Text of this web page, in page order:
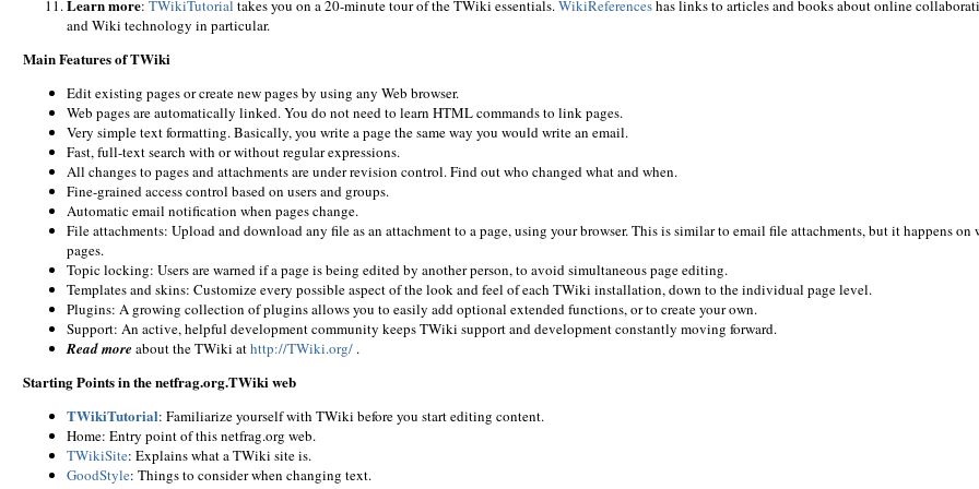
Learn more: TWikiTutorial takes you on a 20-minute tour of the TWiki essentials.WikiReferenceshas links to articles and books about online
and Wiki technology in particular.
Main Features of TWiki
Edit existing pages or create new pages by using any Web browser.
Web pages are automatically linked. You do not need to learn HTML commands to link pages.
Very simple text formatting. Basically, you write a page the same way you would write an email.
Fast, full-text search with or without regular expressions.
All changes to pages and attachments are under revision control. Find out who changed what and when.
Fine-grained access control based on users and groups.
Automatic email notification when pages change.
File attachments: Upload and download any file as an attachment to a page, using your browser. This is similar to email file attachments, but it happens on
pages.
Topic locking: Users are warned if a page is being edited by another person, to avoid simultaneous page editing.
Templates and skins: Customize every possible aspect of the look and feel of each TWiki installation, down to the individual page level.
Plugins: A growing collection of plugins allows you to easily add optional extended functions, or to create your own.
Support: An active, helpful development community keeps TWiki support and development constantly moving forward.
Read more about the TWiki athttp://TWiki.org/.
Starting Points in the netfrag.org.TWiki web
TWikiTutorial: Familiarize yourself with TWiki before you start editing content.
Home: Entry point of this netfrag.org web.
TWikiSite: Explains what a TWiki site is.
GoodStyle: Things to consider when changing text.